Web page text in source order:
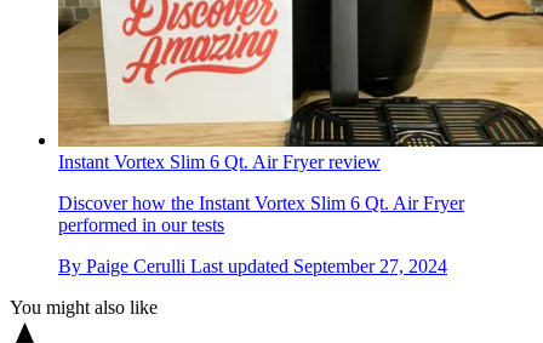
Instant Vortex Slim 6 Qt. Air Fryer review
Discover how the Instant Vortex Slim 6 Qt. Air Fryer
performed in our tests
By Paige Cerulli Last updated September 27, 2024
You might also like